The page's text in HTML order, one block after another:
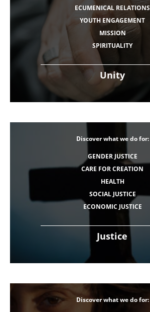
Unity
ECUMENICAL RELATIONS
YOUTH ENGAGEMENT
MISSION
SPIRITUALITY
Justice
Discover what we do for:
GENDER JUSTICE
CARE FOR CREATION
HEALTH
SOCIAL JUSTICE
ECONOMIC JUSTICE
Discover what we do for: